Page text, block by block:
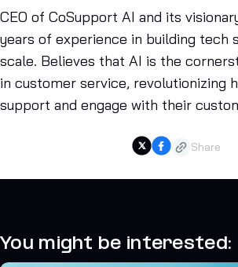
CEO of CoSupport AI and its
years of experience in building tech
scale. Believes that AI is the
in customer service, revolutionizing
support and engage with their
Share
You might be interested: